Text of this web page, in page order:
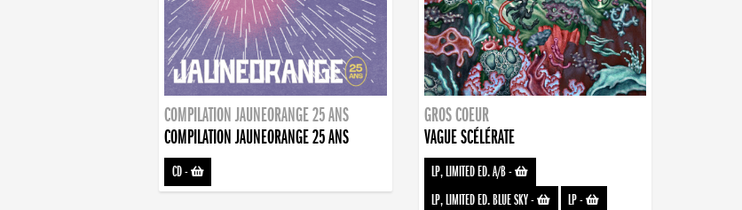
COMPILATION JAUNEORANGE 25 ANS
COMPILATION JAUNEORANGE 25 ANS
CD-
GROS COEUR
VAGUE SCÉLÉRATE
LP, LIMITED ED. A/B-
LP, LIMITED ED. BLUE SKY- LP-